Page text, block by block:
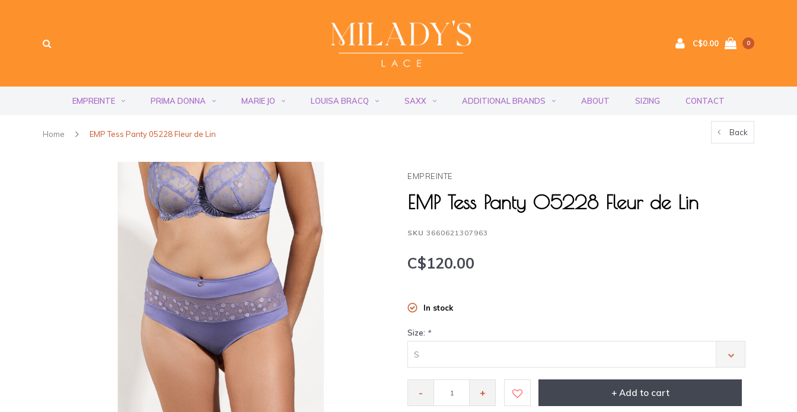
C$0.00 0
EMPREINTE PRIMA DONNA MARIE JO LOUISA BRACQ SAXX ADDITIONAL BRANDS ABOUT SIZING CONTACT
Home EMP Tess Panty 05228 Fleur de Lin Back
EMPREINTE
EMP Tess Panty 05228 Fleur de Lin
SKU 3660621307963
C$120.00
In stock
Size: *
S
- + + Add to cart